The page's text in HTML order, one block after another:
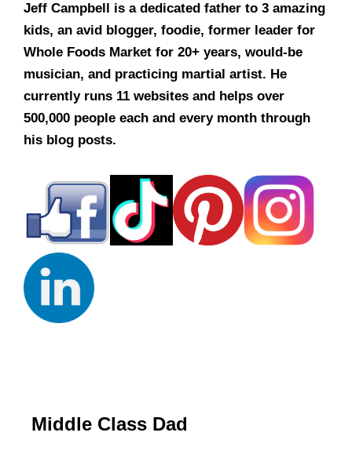
Jeff Campbell is a dedicated father to 3 amazing
kids, an avid blogger, foodie, former leader for
Whole Foods Market for 20+ years, would-be
musician, and practicing martial artist. He
currently runs 11 websites and helps over
500,000 people each and every month through
his blog posts.
Middle Class Dad